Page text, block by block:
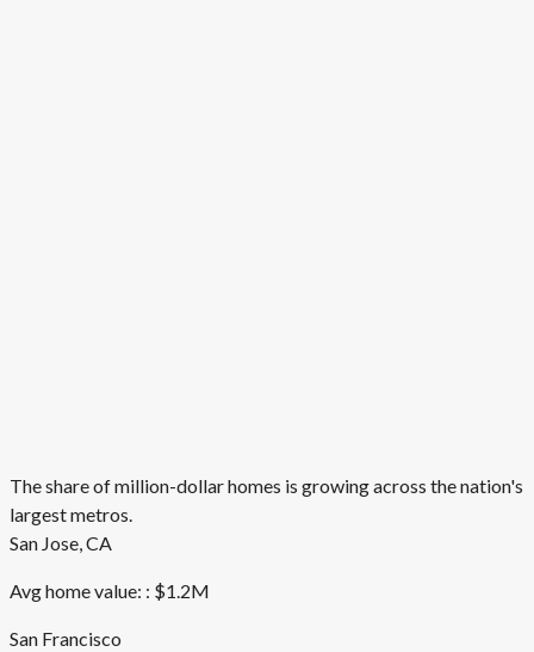
The share of million-dollar homes is growing across the nation's
largest metros.
San Jose, CA
Avg home value: : $1.2M
San Francisco